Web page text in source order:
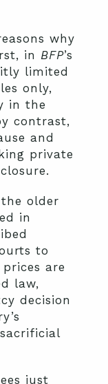
why
in BFP’s
limited
only,
in the
contrast,
and
private
older
in
to
are
law,
decision
just